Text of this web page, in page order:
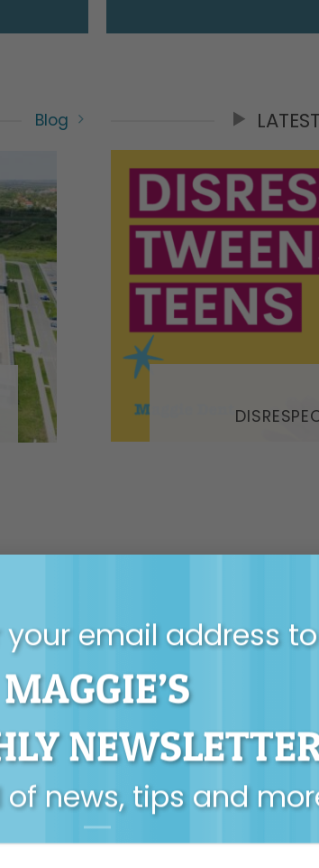
your email address
MAGGIE’S
news, tips and
Blog
of news, tips, first-
and more…